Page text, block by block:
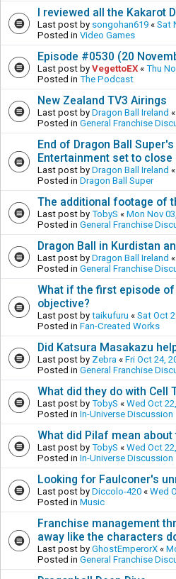
I reviewed all the Kakarot
Last post by songohan619 « Sat
Posted in Video Games
Episode #0530 (20
Last post by VegettoEX « Thu
Posted in The Podcast
New Zealand TV3 Airings
Last post by Dragon Ball Ireland «
Posted in General Franchise
End of Dragon Ball
Entertainment set to close
Last post by Dragon Ball Ireland «
Posted in Dragon Ball Super
The additional footage of
Last post by TobyS « Mon Nov
Posted in General Franchise
Dragon Ball in Kurdistan
Last post by Dragon Ball Ireland «
Posted in General Franchise
What if the first episode of
objective?
Last post by taikufuru « Sat Oct
Posted in Fan-Created Works
Did Katsura Masakazu
Last post by Zebra « Fri Oct 24,
Posted in General Franchise
What did they do with Cell
Last post by TobyS « Wed Oct
Posted in In-Universe Discussion
What did Pilaf mean
Last post by TobyS « Wed Oct
Posted in In-Universe Discussion
Looking for Faulconer's
Last post by Diccolo-420 « Wed
Posted in Music
Franchise management
away like the characters
Last post by GhostEmperorX «
Posted in General Franchise